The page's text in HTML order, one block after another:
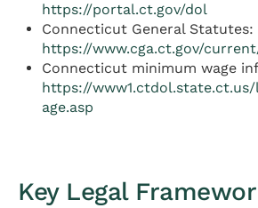
https://portal.ct.gov/dol
Connecticut General Statutes:
https://www.cga.ct.gov/
Connecticut minimum wage
https://
age.asp
Key Legal